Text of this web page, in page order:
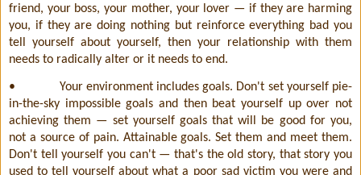
friend, your boss, your mother, your lover — if they are harming
you, if they are doing nothing but reinforce everything bad you
tell yourself about yourself, then your relationship with them
needs to radically alter or it needs to end.
•
Your environment includes goals. Don't set yourself pie-
in-the-sky impossible goals and then beat yourself up over not
achieving them — set yourself goals that will be good for you,
not a source of pain. Attainable goals. Set them and meet them.
Don't tell yourself you can't — that's the old story, that story you
used to tell yourself about what a poor sad victim you were and